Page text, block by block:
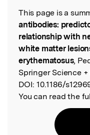
Read the
This page is a
antibodies:
relationship with
white matter
erythematosus,
Springer Science
DOI: 10.1186/
You can read the